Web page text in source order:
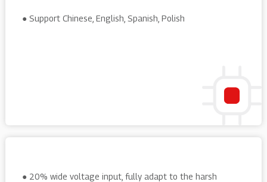
● Support Chinese, English, Spanish, Polish
● 20% wide voltage input, fully adapt to the harsh